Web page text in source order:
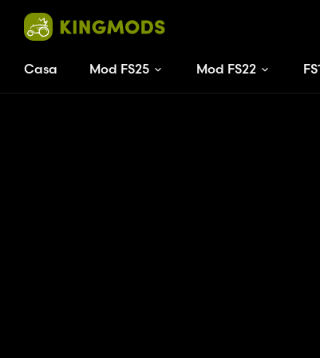
Casa Mod FS25 Mod FS22 FS